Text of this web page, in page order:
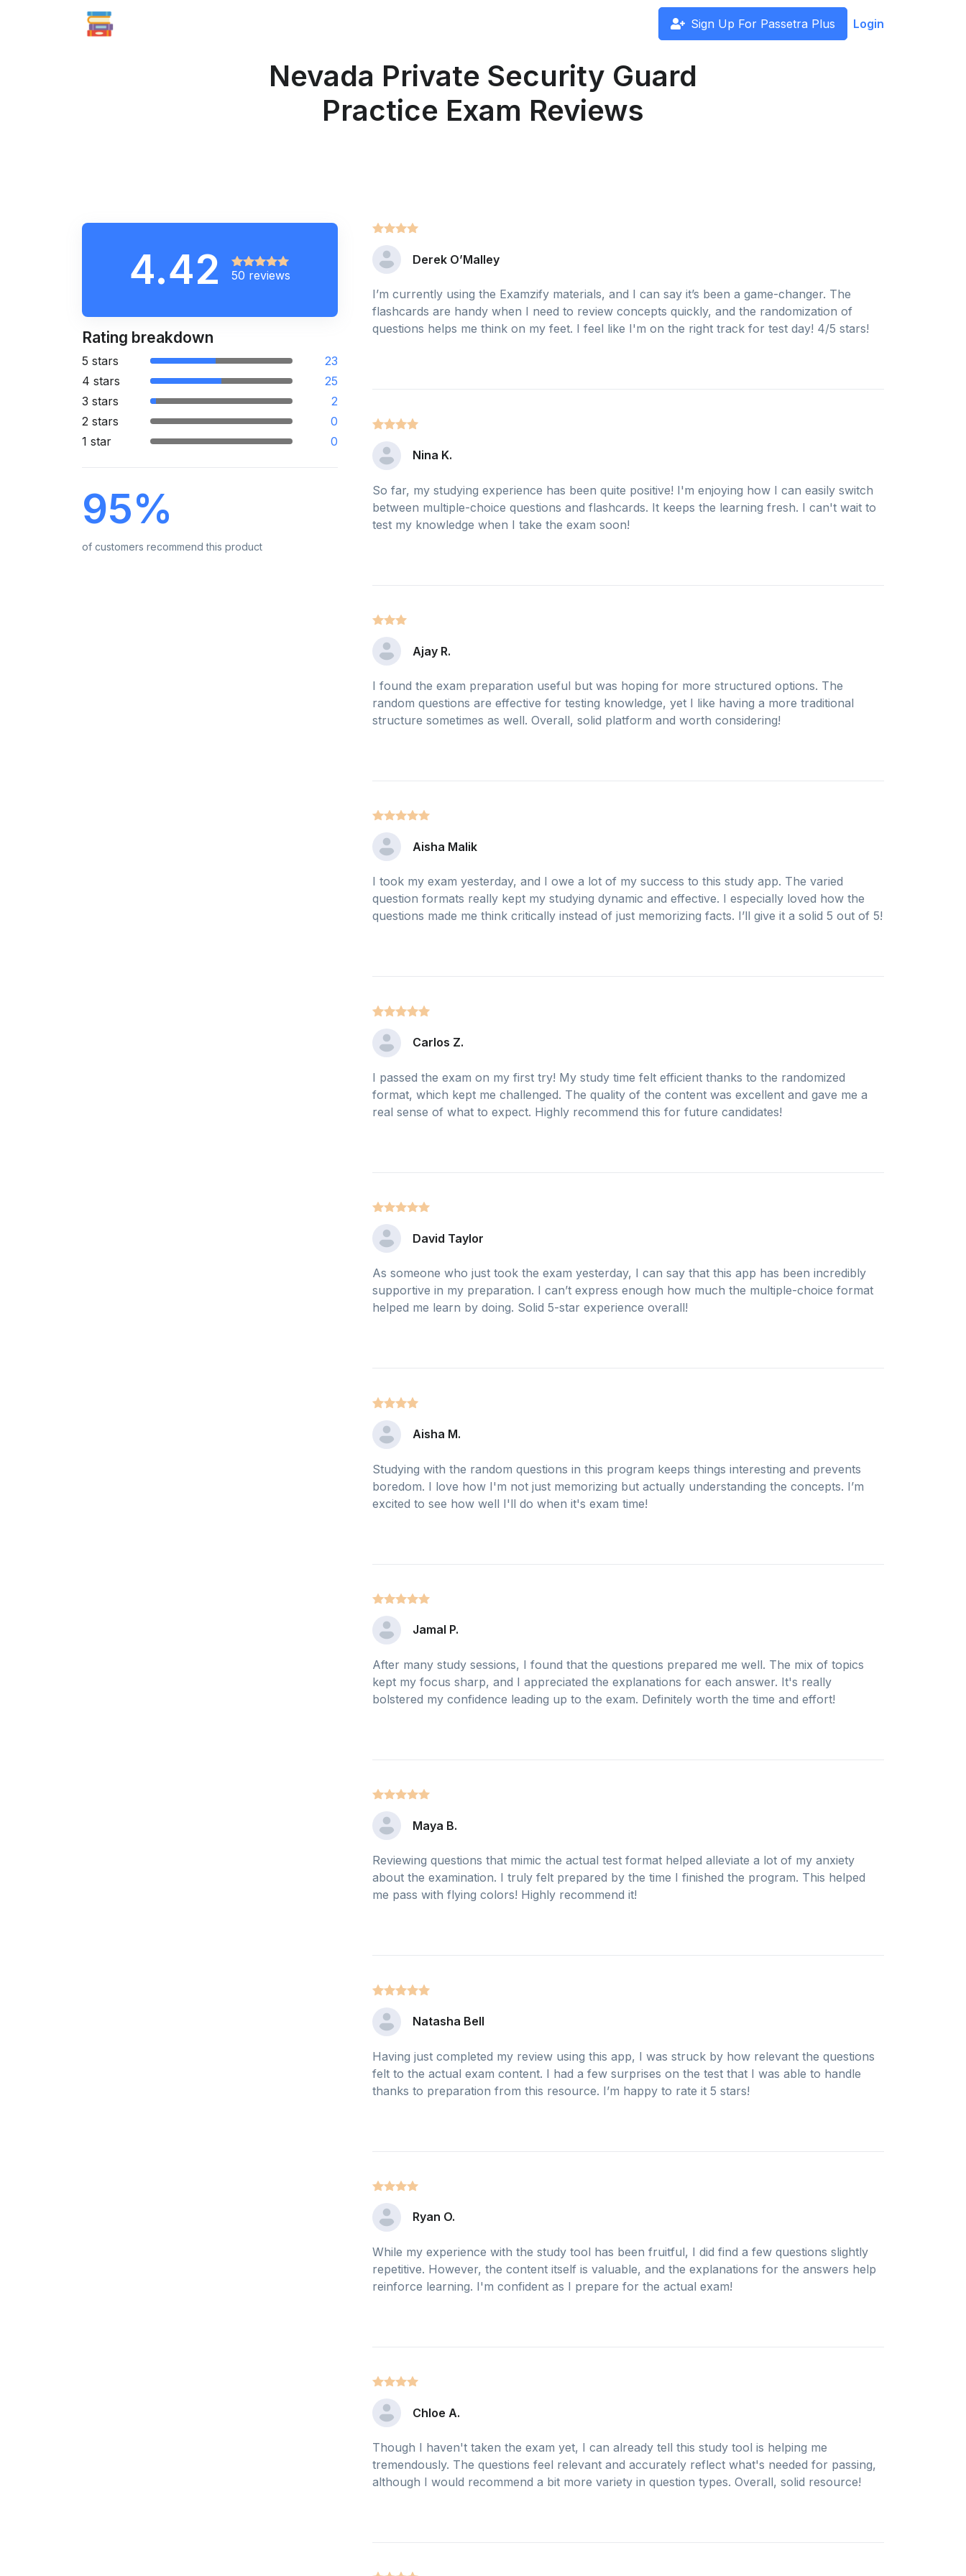
Sign Up For Passetra Plus Login
Nevada Private Security Guard
Practice Exam Reviews
4.42 50 reviews
Rating breakdown
5 stars
23
4 stars
25
3 stars
2
2 stars
0
1 star
0
95%
of customers recommend this product
Derek O’Malley
I’m currently using the Examzify materials, and I can say it’s been a game-changer. The
flashcards are handy when I need to review concepts quickly, and the randomization of
questions helps me think on my feet. I feel like I'm on the right track for test day! 4/5 stars!
Nina K.
So far, my studying experience has been quite positive! I'm enjoying how I can easily switch
between multiple-choice questions and flashcards. It keeps the learning fresh. I can't wait to
test my knowledge when I take the exam soon!
Ajay R.
I found the exam preparation useful but was hoping for more structured options. The
random questions are effective for testing knowledge, yet I like having a more traditional
structure sometimes as well. Overall, solid platform and worth considering!
Aisha Malik
I took my exam yesterday, and I owe a lot of my success to this study app. The varied
question formats really kept my studying dynamic and effective. I especially loved how the
questions made me think critically instead of just memorizing facts. I’ll give it a solid 5 out of 5!
Carlos Z.
I passed the exam on my first try! My study time felt efficient thanks to the randomized
format, which kept me challenged. The quality of the content was excellent and gave me a
real sense of what to expect. Highly recommend this for future candidates!
David Taylor
As someone who just took the exam yesterday, I can say that this app has been incredibly
supportive in my preparation. I can’t express enough how much the multiple-choice format
helped me learn by doing. Solid 5-star experience overall!
Aisha M.
Studying with the random questions in this program keeps things interesting and prevents
boredom. I love how I'm not just memorizing but actually understanding the concepts. I’m
excited to see how well I'll do when it's exam time!
Jamal P.
After many study sessions, I found that the questions prepared me well. The mix of topics
kept my focus sharp, and I appreciated the explanations for each answer. It's really
bolstered my confidence leading up to the exam. Definitely worth the time and effort!
Maya B.
Reviewing questions that mimic the actual test format helped alleviate a lot of my anxiety
about the examination. I truly felt prepared by the time I finished the program. This helped
me pass with flying colors! Highly recommend it!
Natasha Bell
Having just completed my review using this app, I was struck by how relevant the questions
felt to the actual exam content. I had a few surprises on the test that I was able to handle
thanks to preparation from this resource. I’m happy to rate it 5 stars!
Ryan O.
While my experience with the study tool has been fruitful, I did find a few questions slightly
repetitive. However, the content itself is valuable, and the explanations for the answers help
reinforce learning. I'm confident as I prepare for the actual exam!
Chloe A.
Though I haven't taken the exam yet, I can already tell this study tool is helping me
tremendously. The questions feel relevant and accurately reflect what's needed for passing,
although I would recommend a bit more variety in question types. Overall, solid resource!